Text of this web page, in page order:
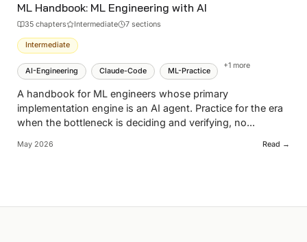
ML Handbook: ML Engineering with AI
35 chapters Intermediate 7 sections
Intermediate
AI-Engineering Claude-Code ML-Practice
+1more
A handbook for ML engineers whose primary
implementation engine is an AI agent. Practice for the era
when the bottleneck is deciding and verifying, no...
May 2026 Read →